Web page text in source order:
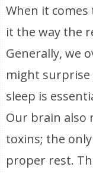
When it
it the way the
Generally, we
might
sleep is
Our brain also
toxins; the
proper rest.